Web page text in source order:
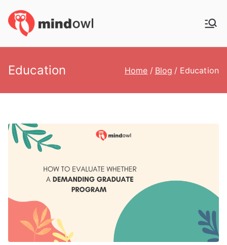
content
Education Home Blog Education